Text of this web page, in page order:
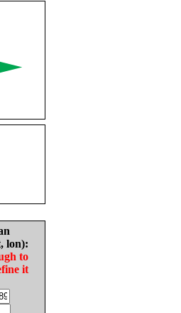
lon):
to
it